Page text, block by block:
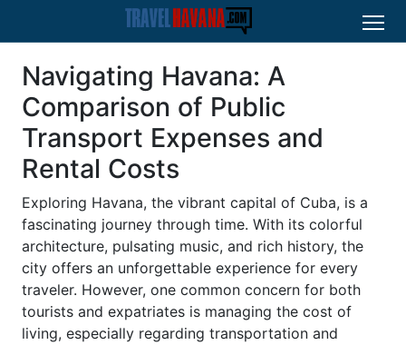
Navigating Havana: A
Comparison of Public
Transport Expenses and
Rental Costs
Exploring Havana, the vibrant capital of Cuba, is a
fascinating journey through time. With its colorful
architecture, pulsating music, and rich history, the
city offers an unforgettable experience for every
traveler. However, one common concern for both
tourists and expatriates is managing the cost of
living, especially regarding transportation and